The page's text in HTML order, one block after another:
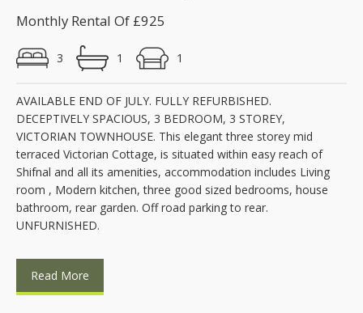
Monthly Rental Of £925
3 1 1
AVAILABLE END OF JULY. FULLY REFURBISHED.
DECEPTIVELY SPACIOUS, 3 BEDROOM, 3 STOREY,
VICTORIAN TOWNHOUSE. This elegant three storey mid
terraced Victorian Cottage, is situated within easy reach of
Shifnal and all its amenities, accommodation includes Living
room , Modern kitchen, three good sized bedrooms, house
bathroom, rear garden. Off road parking to rear.
UNFURNISHED.
Read More